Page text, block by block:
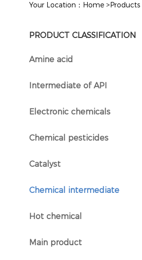
Your Location： Home >Products
PRODUCT CLASSIFICATION
Amine acid
Intermediate of API
Electronic chemicals
Chemical pesticides
Catalyst
Chemical intermediate
Hot chemical
Main product